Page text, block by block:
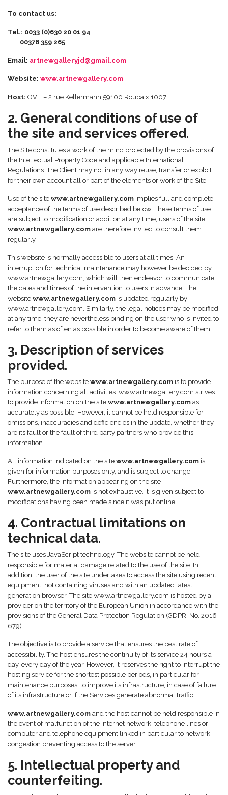
To contact us:
Tel.: 0033 (0)630 20 01 94
00376 359 265
Email: artnewgalleryjd@gmail.com
Website: www.artnewgallery.com
Host: OVH – 2 rue Kellermann 59100 Roubaix 1007
2. General conditions of use of
the site and services offered.
The Site constitutes a work of the mind protected by the provisions of
the Intellectual Property Code and applicable International
Regulations. The Client may not in any way reuse, transfer or exploit
for their own account all or part of the elements or work of the Site.
Use of the site www.artnewgallery.com implies full and complete
acceptance of the terms of use described below. These terms of use
are subject to modification or addition at any time; users of the site
www.artnewgallery.com are therefore invited to consult them
regularly.
This website is normally accessible to users at all times. An
interruption for technical maintenance may however be decided by
www.artnewgallery.com, which will then endeavor to communicate
the dates and times of the intervention to users in advance. The
website www.artnewgallery.com is updated regularly by
www.artnewgallery.com. Similarly, the legal notices may be modified
at any time: they are nevertheless binding on the user who is invited to
refer to them as often as possible in order to become aware of them.
3. Description of services
provided.
The purpose of the website www.artnewgallery.com is to provide
information concerning all activities. www.artnewgallery.com strives
to provide information on the site www.artnewgallery.com as
accurately as possible. However, it cannot be held responsible for
omissions, inaccuracies and deficiencies in the update, whether they
are its fault or the fault of third party partners who provide this
information.
All information indicated on the site www.artnewgallery.com is
given for information purposes only, and is subject to change.
Furthermore, the information appearing on the site
www.artnewgallery.com is not exhaustive. It is given subject to
modifications having been made since it was put online.
4. Contractual limitations on
technical data.
The site uses JavaScript technology. The website cannot be held
responsible for material damage related to the use of the site. In
addition, the user of the site undertakes to access the site using recent
equipment, not containing viruses and with an updated latest
generation browser. The site www.artnewgallery.com is hosted by a
provider on the territory of the European Union in accordance with the
provisions of the General Data Protection Regulation (GDPR: No. 2016-
679)
The objective is to provide a service that ensures the best rate of
accessibility. The host ensures the continuity of its service 24 hours a
day, every day of the year. However, it reserves the right to interrupt the
hosting service for the shortest possible periods, in particular for
maintenance purposes, to improve its infrastructure, in case of failure
of its infrastructure or if the Services generate abnormal traffic.
www.artnewgallery.com and the host cannot be held responsible in
the event of malfunction of the Internet network, telephone lines or
computer and telephone equipment linked in particular to network
congestion preventing access to the server.
5. Intellectual property and
counterfeiting.